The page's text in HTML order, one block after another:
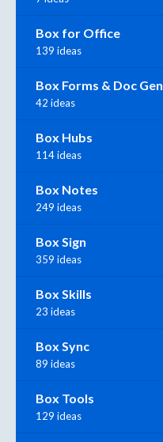
Box for Office
139 ideas
Box Forms & Doc Gen
42 ideas
Box Hubs
114 ideas
Box Notes
249 ideas
Box Sign
359 ideas
Box Skills
23 ideas
Box Sync
89 ideas
Box Tools
129 ideas